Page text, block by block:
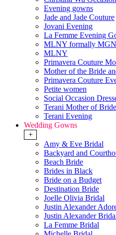
Evening gowns
Jade and Jade Couture
Jovani Evening
La Femme Evening
MLNY formally
MLNY
Primavera Couture
Mother of the Bride
Primavera Couture
Petite women
Social Occasion
Terani Mother of
Terani Evening
Wedding Gowns
+
Amy & Eve Bridal
Backyard and
Beach Bride
Brides in Black
Bride on a Budget
Destination Bride
Joelle Olivia Bridal
Justin Alexander
Justin Alexander
La Femme Bridal